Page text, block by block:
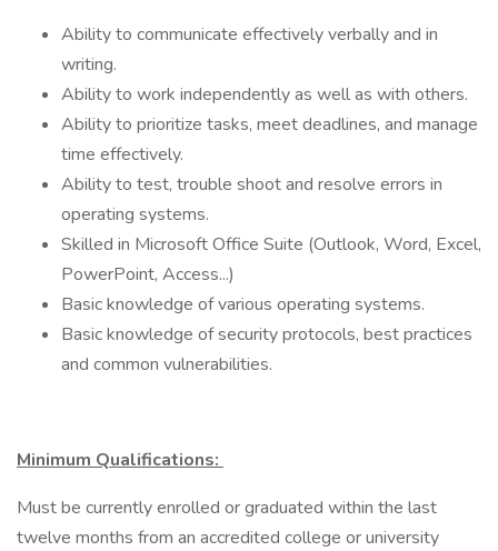
Ability to communicate effectively verbally and in
writing.
Ability to work independently as well as with others.
Ability to prioritize tasks, meet deadlines, and manage
time effectively.
Ability to test, trouble shoot and resolve errors in
operating systems.
Skilled in Microsoft Office Suite (Outlook, Word, Excel,
PowerPoint, Access...)
Basic knowledge of various operating systems.
Basic knowledge of security protocols, best practices
and common vulnerabilities.
Minimum Qualifications:
Must be currently enrolled or graduated within the last
twelve months from an accredited college or university